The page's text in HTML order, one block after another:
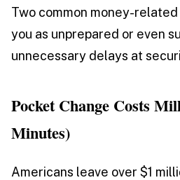
Two common money-
you as unprepared or even
unnecessary delays at
Pocket Change Costs
Minutes)
Americans leave over $1